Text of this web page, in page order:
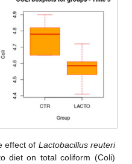
effect of Lactobacillus reuteri
diet on total coliform (Coli)